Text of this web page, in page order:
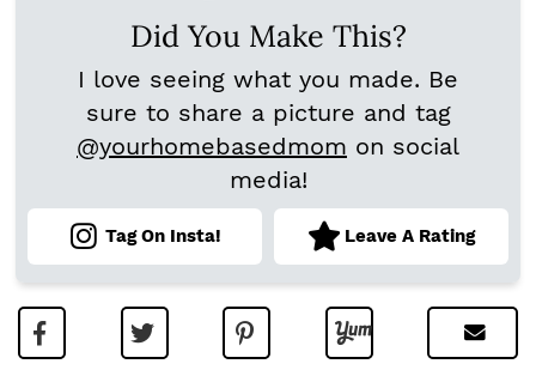
Did You Make This?
I love seeing what you made. Be
sure to share a picture and tag
@yourhomebasedmom on social
media!
Tag On Insta! Leave A Rating